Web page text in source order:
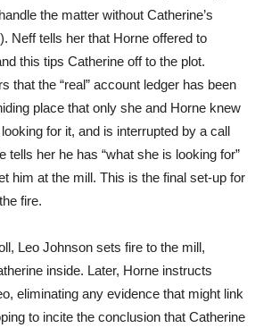
the matter without Catherine’s
Neff tells her that Horne offered to
this tips Catherine off to the plot.
that the “real” account ledger has been
place that only she and Horne knew
for it, and is interrupted by a call
tells her he has “what she is looking for”
him at the mill. This is the final set-up for
fire.
Leo Johnson sets fire to the mill,
inside. Later, Horne instructs
eliminating any evidence that might link
to incite the conclusion that Catherine